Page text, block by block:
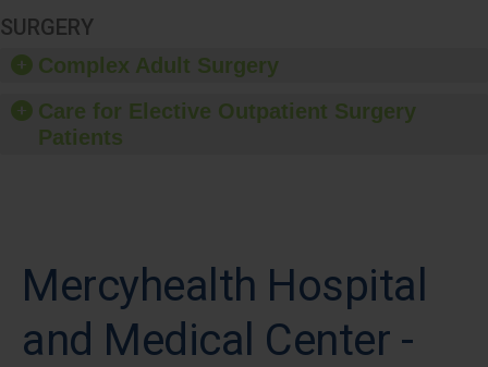
SURGERY
Complex Adult Surgery
Care for Elective Outpatient Surgery
Patients
Mercyhealth Hospital
and Medical Center -